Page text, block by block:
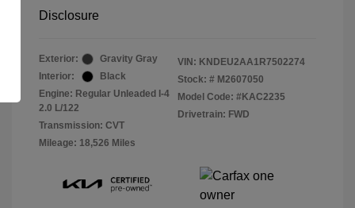
Disclosure
Exterior:
Gravity Gray
Interior:
Black
Engine: Regular Unleaded I-4
2.0 L/122
Transmission: CVT
Mileage: 18,526 Miles
VIN: KNDEU2AA1R7502274
Stock: # M2607050
Model Code: #KAC2235
Drivetrain: FWD